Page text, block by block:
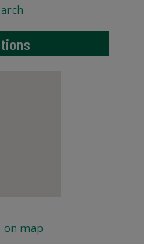
map